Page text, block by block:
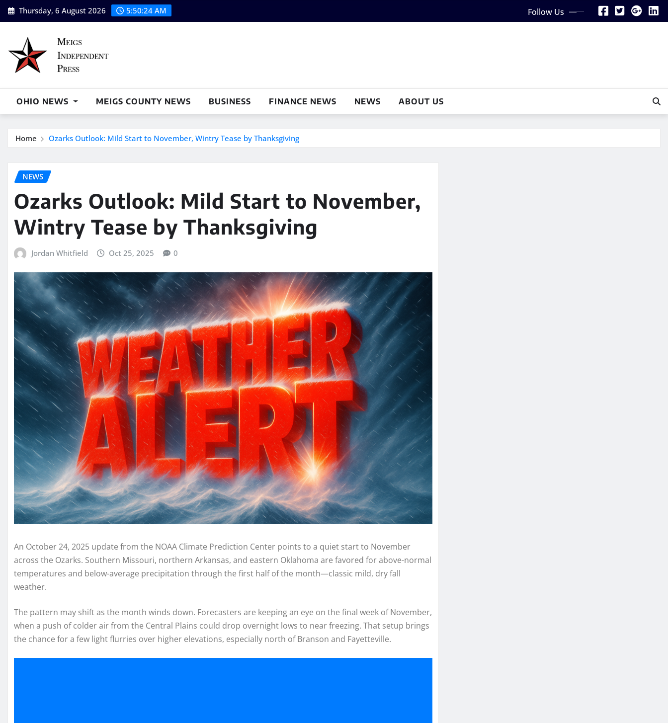
Skip
to
Thursday, 6 August 2026 5:50:25 AM Follow Us
OHIO NEWS MEIGS COUNTY NEWS BUSINESS FINANCE NEWS NEWS ABOUT US
Home Ozarks Outlook: Mild Start to November, Wintry Tease by Thanksgiving
NEWS
Ozarks Outlook: Mild Start to November,
Wintry Tease by Thanksgiving
Jordan Whitfield Oct 25, 2025 0
An October 24, 2025 update from the NOAA Climate Prediction Center points to a quiet start to November
across the Ozarks. Southern Missouri, northern Arkansas, and eastern Oklahoma are favored for above-normal
temperatures and below-average precipitation through the first half of the month—classic mild, dry fall
weather.
The pattern may shift as the month winds down. Forecasters are keeping an eye on the final week of November,
when a push of colder air from the Central Plains could drop overnight lows to near freezing. That setup brings
the chance for a few light flurries over higher elevations, especially north of Branson and Fayetteville.